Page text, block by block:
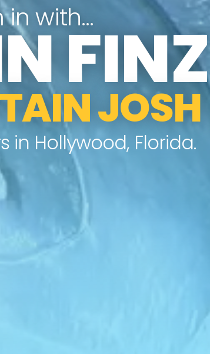
in with…FINZ
JOSH
in Hollywood, Florida.